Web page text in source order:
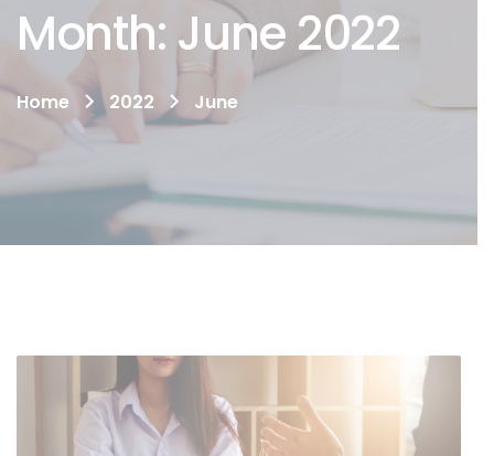
Month:June 2022
Home 2022 June